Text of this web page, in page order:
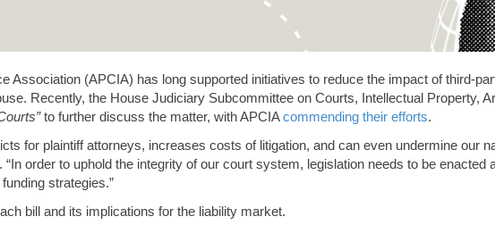
Association (APCIA) has long supported initiatives to reduce the impact of third-
Recently, the House Judiciary Subcommittee on Courts, Intellectual Property,
to further discuss the matter, with APCIAcommending their efforts.
for plaintiff attorneys, increases costs of litigation, and can even undermine our
order to uphold the integrity of our court system, legislation needs to be enacted
strategies.”
bill and its implications for the liability market.